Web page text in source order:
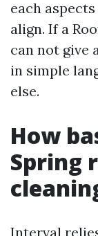
each
align. If a
can not give
in simple
else.
How
Spring
Interval